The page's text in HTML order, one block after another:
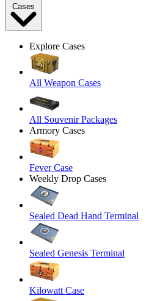
Cases
Explore Cases
All Weapon Cases
All Souvenir Packages
Armory Cases
Fever Case
Weekly Drop Cases
Sealed Dead Hand Terminal
Sealed Genesis Terminal
Kilowatt Case